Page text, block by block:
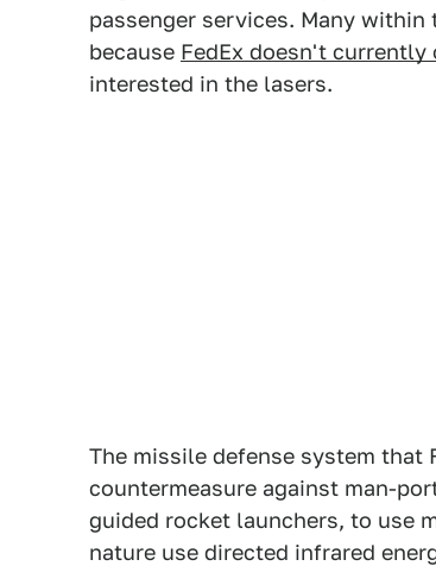
passenger services. Many
because FedEx doesn't currently
interested in the lasers.
The missile defense system that
countermeasure against man-
guided rocket launchers, to use
nature use directed infrared